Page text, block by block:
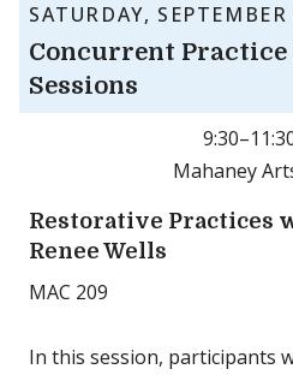
SATURDAY,
Concurrent
Sessions
Mahaney
Restorative Practices
Renee Wells
MAC 209
In this session, participants